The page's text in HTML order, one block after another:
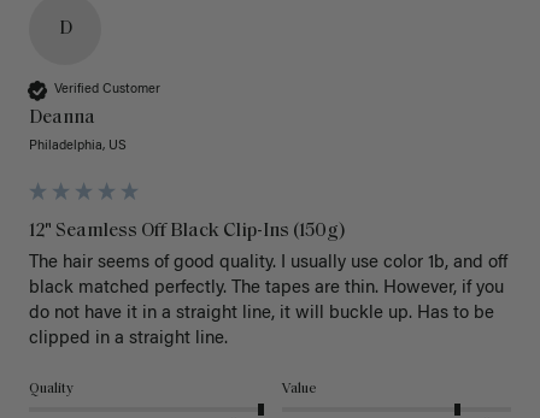
D
Verified Customer
Deanna
Philadelphia, US
12" Seamless Off Black Clip-Ins (150g)
The hair seems of good quality. I usually use color 1b, and off
black matched perfectly. The tapes are thin. However, if you
do not have it in a straight line, it will buckle up. Has to be
clipped in a straight line.
Quality Value